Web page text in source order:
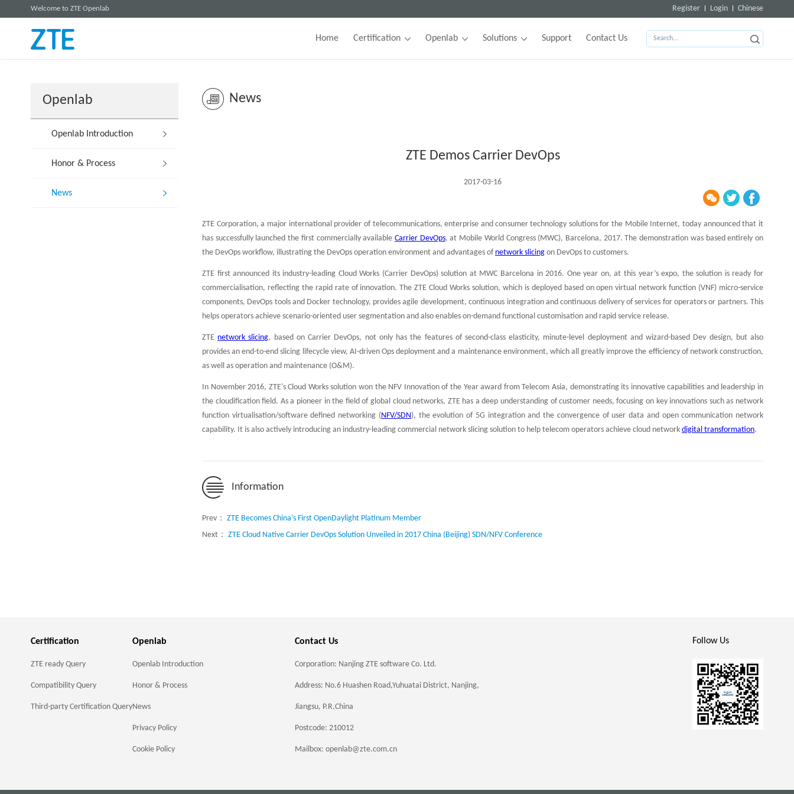
Welcome to ZTE Openlab Register Login Chinese
Home Certification Openlab Solutions Support Contact Us
Openlab
Openlab Introduction
Honor & Process
News
News
ZTE Demos Carrier DevOps
2017-03-16
ZTE Corporation, a major international provider of telecommunications, enterprise and consumer technology solutions for the Mobile Internet, today announced that it
has successfully launched the first commercially available Carrier DevOps, at Mobile World Congress (MWC), Barcelona, 2017. The demonstration was based entirely on
the DevOps workflow, illustrating the DevOps operation environment and advantages of network slicing on DevOps to customers.
ZTE first announced its industry-leading Cloud Works (Carrier DevOps) solution at MWC Barcelona in 2016. One year on, at this year’s expo, the solution is ready for
commercialisation, reflecting the rapid rate of innovation. The ZTE Cloud Works solution, which is deployed based on open virtual network function (VNF) micro-service
components, DevOps tools and Docker technology, provides agile development, continuous integration and continuous delivery of services for operators or partners. This
helps operators achieve scenario-oriented user segmentation and also enables on-demand functional customisation and rapid service release.
ZTE network slicing, based on Carrier DevOps, not only has the features of second-class elasticity, minute-level deployment and wizard-based Dev design, but also
provides an end-to-end slicing lifecycle view, AI-driven Ops deployment and a maintenance environment, which all greatly improve the efficiency of network construction,
as well as operation and maintenance (O&M).
In November 2016, ZTE's Cloud Works solution won the NFV Innovation of the Year award from Telecom Asia, demonstrating its innovative capabilities and leadership in
the cloudification field. As a pioneer in the field of global cloud networks, ZTE has a deep understanding of customer needs, focusing on key innovations such as network
function virtualisation/software defined networking (NFV/SDN), the evolution of 5G integration and the convergence of user data and open communication network
capability. It is also actively introducing an industry-leading commercial network slicing solution to help telecom operators achieve cloud network digital transformation.
Information
Prev： ZTE Becomes China’s First OpenDaylight Platinum Member
Next： ZTE Cloud Native Carrier DevOps Solution Unveiled in 2017 China (Beijing) SDN/NFV Conference
Certification
ZTE ready Query
Compatibility Query
Third-party Certification Query
Openlab
Openlab Introduction
Honor & Process
News
Privacy Policy
Cookie Policy
Contact Us
Corporation: Nanjing ZTE software Co. Ltd.
Address: No.6 Huashen Road,Yuhuatai District, Nanjing,
Jiangsu, P.R.China
Postcode: 210012
Mailbox: openlab@zte.com.cn
Follow Us